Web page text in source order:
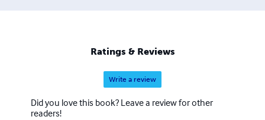
Ratings & Reviews
Write a review
Did you love this book? Leave a review for other
readers!